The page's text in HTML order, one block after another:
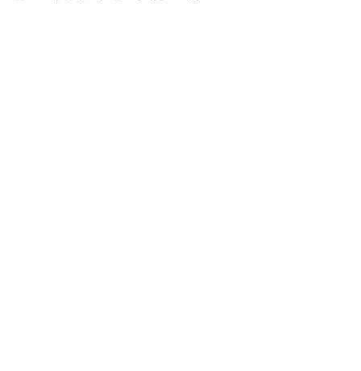
Home / Nebraska Football Recruiting